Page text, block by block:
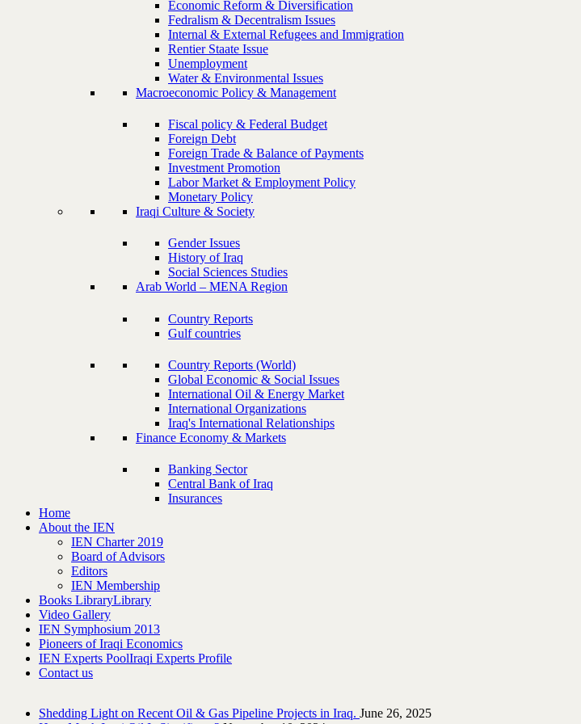
Economic Reform & Diversification
Fedralism & Decentralism Issues
Internal & External Refugees and Immigration
Rentier Staate Issue
Unemployment
Water & Environmental Issues
Macroeconomic Policy & Management
Fiscal policy & Federal Budget
Foreign Debt
Foreign Trade & Balance of Payments
Investment Promotion
Labor Market & Employment Policy
Monetary Policy
Iraqi Culture & Society
Gender Issues
History of Iraq
Social Sciences Studies
Arab World – MENA Region
Country Reports
Gulf countries
Country Reports (World)
Global Economic & Social Issues
International Oil & Energy Market
International Organizations
Iraq's International Relationships
Finance Economy & Markets
Banking Sector
Central Bank of Iraq
Insurances
Home
About the IEN
IEN Charter 2019
Board of Advisors
Editors
IEN Membership
Books LibraryLibrary
Video Gallery
IEN Symphosium 2013
Pioneers of Iraqi Economics
IEN Experts PoolIraqi Experts Profile
Contact us
Shedding Light on Recent Oil & Gas Pipeline ‎Projects in Iraq.‎ June 26, 2025